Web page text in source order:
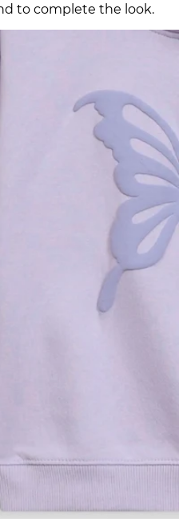
to complete the look.